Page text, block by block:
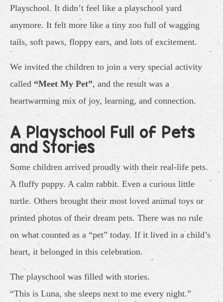
Playschool. It didn’t feel like a playschool yard
anymore. It felt more like a tiny zoo full of wagging
tails, soft paws, floppy ears, and lots of excitement.
We invited the children to join a very special activity
called “Meet My Pet”, and the result was a
heartwarming mix of joy, learning, and connection.
A Playschool Full of Pets
and Stories
Some children arrived proudly with their real-life pets.
A fluffy puppy. A calm rabbit. Even a curious little
turtle. Others brought their most loved animal toys or
printed photos of their dream pets. There was no rule
on what counted as a “pet” today. If it lived in a child’s
heart, it belonged in this celebration.
The playschool was filled with stories.
“This is Luna, she sleeps next to me every night.”